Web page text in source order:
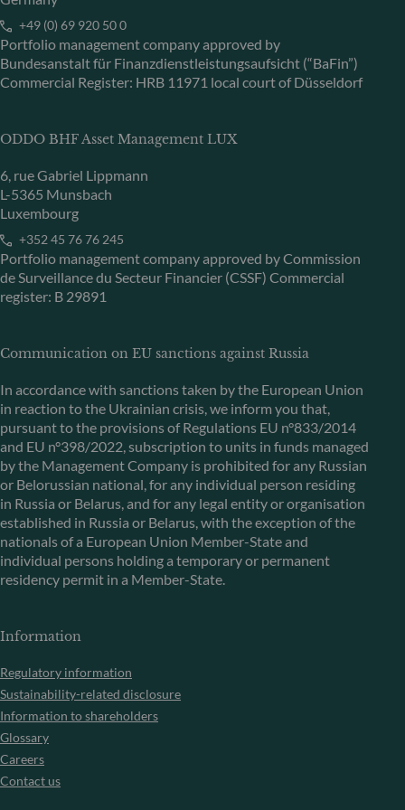
+49 (0) 69 920 50 0
Portfolio management company approved by
Bundesanstalt für Finanzdienstleistungsaufsicht (“BaFin”)
Commercial Register: HRB 11971 local court of Düsseldorf
ODDO BHF Asset Management LUX
6, rue Gabriel Lippmann
L-5365 Munsbach
Luxembourg
+352 45 76 76 245
Portfolio management company approved by Commission
de Surveillance du Secteur Financier (CSSF) Commercial
register: B 29891
Communication on EU sanctions against Russia
In accordance with sanctions taken by the European Union
in reaction to the Ukrainian crisis, we inform you that,
pursuant to the provisions of Regulations EU n°833/2014
and EU n°398/2022, subscription to units in funds managed
by the Management Company is prohibited for any Russian
or Belorussian national, for any individual person residing
in Russia or Belarus, and for any legal entity or organisation
established in Russia or Belarus, with the exception of the
nationals of a European Union Member-State and
individual persons holding a temporary or permanent
residency permit in a Member-State.
Information
Regulatory information
Sustainability-related disclosure
Information to shareholders
Glossary
Careers
Contact us